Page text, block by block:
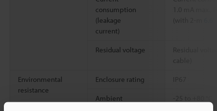
consumption
(leakage
current)
(with 2-m
Residual voltage
Residual
cable)
Environmental
resistance
Enclosure rating IP67
Ambient
-25 to +80 °C